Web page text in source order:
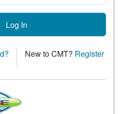
Log In
New to CMT? Register